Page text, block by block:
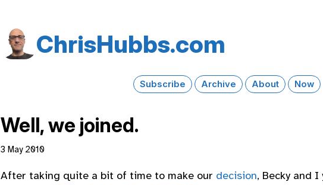
Chris​Hubbs​.com
Subscribe Archive About Now
Well, we joined.
3 May 2010
After taking quite a bit of time to make our decision, Becky and